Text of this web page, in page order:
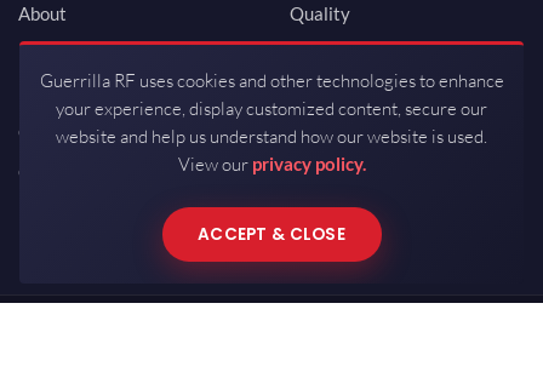
About
Newsroom
Investor Relations
Careers
Contact
Quality
ISO 9001:2015
Packaging / Mfg
Guerrilla RF uses cookies and other technologies to enhance
your experience, display customized content, secure our
website and help us understand how our website is used.
View our privacy policy.
ACCEPT & CLOSE